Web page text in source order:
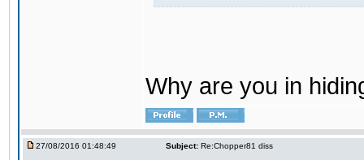
Why are you in
27/08/2016 01:48:49 Subject: Re:Chopper81 diss